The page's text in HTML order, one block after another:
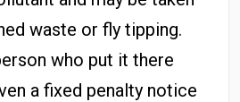
waste or fly tipping.
who put it there
a fixed penalty notice